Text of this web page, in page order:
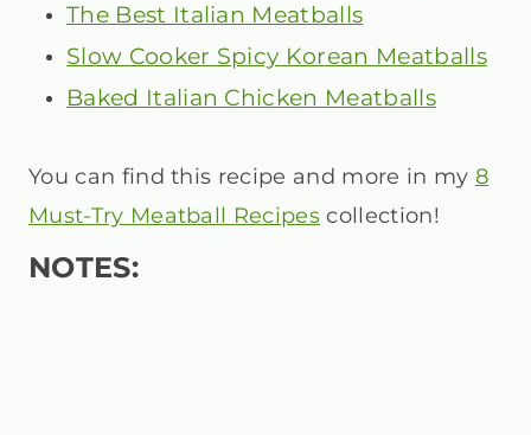
The Best Italian Meatballs
Slow Cooker Spicy Korean Meatballs
Baked Italian Chicken Meatballs
You can find this recipe and more in my 8
Must-Try Meatball Recipes collection!
NOTES: